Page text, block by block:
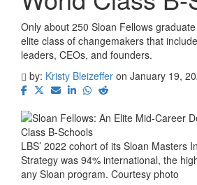
Only about 250 Sloan Fellows
elite class of changemakers that
leaders, CEOs, and founders.
by: Kristy Bleizeffer on January 19,
LBS’ 2022 cohort of its Sloan Masters
Strategy was 94% international, the
any Sloan program. Courtesy photo